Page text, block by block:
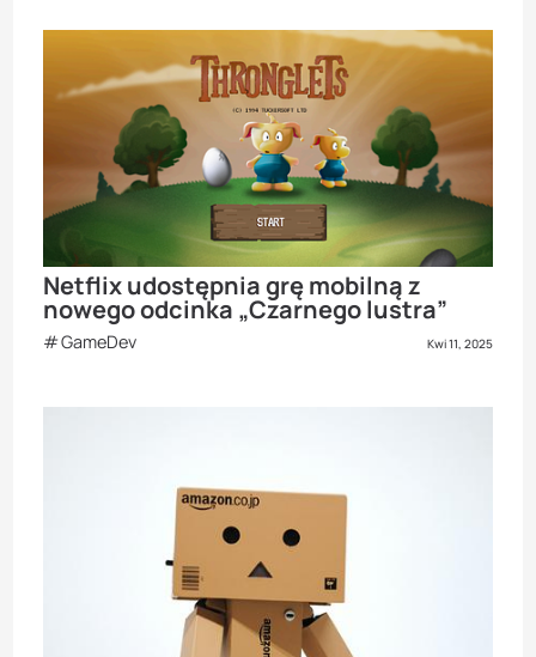
Netflix udostępnia grę mobilną z
nowego odcinka „Czarnego lustra”
GameDev Kwi 11, 2025